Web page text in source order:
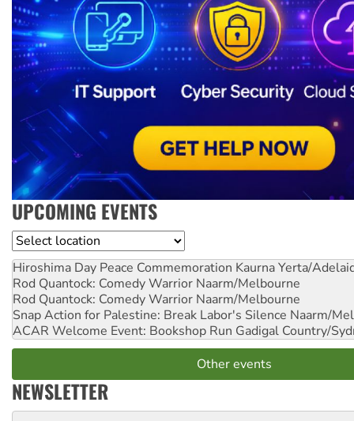
UPCOMING EVENTS
Location
Hiroshima Day Peace Commemoration Kaurna Yerta/
Rod Quantock: Comedy Warrior Naarm/Melbourne
Rod Quantock: Comedy Warrior Naarm/Melbourne
Snap Action for Palestine: Break Labor's Silence Naarm/
ACAR Welcome Event: Bookshop Run Gadigal Country/
Other events
NEWSLETTER